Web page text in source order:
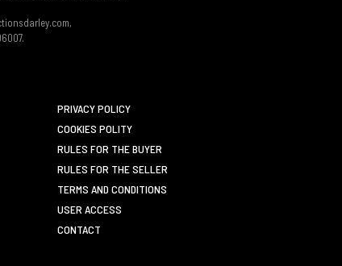
PRIVACY POLICY
COOKIES POLITY
RULES FOR THE BUYER
RULES FOR THE SELLER
TERMS AND CONDITIONS
USER ACCESS
CONTACT